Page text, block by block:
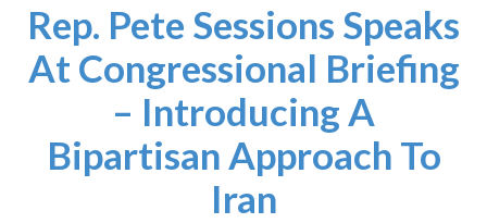
Rep. Pete Sessions Speaks
At Congressional Briefing
– Introducing A
Bipartisan Approach To
Iran